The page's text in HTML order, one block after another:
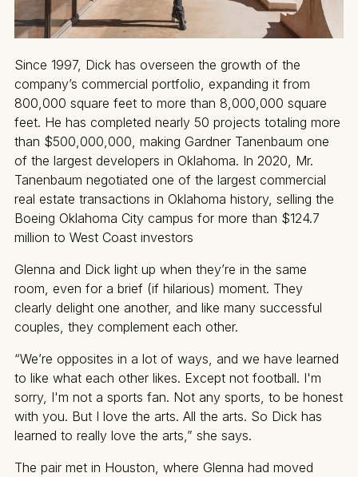
Since 1997, Dick has overseen the growth of the
company’s commercial portfolio, expanding it from
800,000 square feet to more than 8,000,000 square
feet. He has completed nearly 50 projects totaling more
than $500,000,000, making Gardner Tanenbaum one
of the largest developers in Oklahoma. In 2020, Mr.
Tanenbaum negotiated one of the largest commercial
real estate transactions in Oklahoma history, selling the
Boeing Oklahoma City campus for more than $124.7
million to West Coast investors
Glenna and Dick light up when they’re in the same
room, even for a brief (if hilarious) moment. They
clearly delight one another, and like many successful
couples, they complement each other.
“We’re opposites in a lot of ways, and we have learned
to like what each other likes. Except not football. I'm
sorry, I'm not a sports fan. Not any sports, to be honest
with you. But I love the arts. All the arts. So Dick has
learned to really love the arts,” she says.
The pair met in Houston, where Glenna had moved